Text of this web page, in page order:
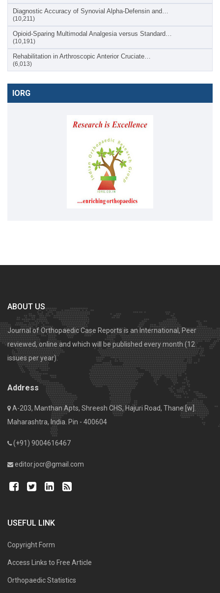
Diagnostic Accuracy of Synovial Alpha-Defensin and…
(10,211)
Opioid-Sparing Multimodal Analgesia versus Standard…
(10,191)
Rehabilitation in Arthroscopic Anterior Cruciate…
(6,013)
IORG
ABOUT US
Journal of Orthopaedic Case Reports is an International, Peer
reviewed, online and which will be published every month (12
issues per year).
Address
A-203, Manthan Apts, Shreesh CHS, Hajuri Road, Thane [w].
Maharashtra, India. Pin - 400604
(+91) 9004616467
editor.jocr@gmail.com
USEFUL LINK
Copyright Form
Access Links to Free Article
Orthopaedic Statistics